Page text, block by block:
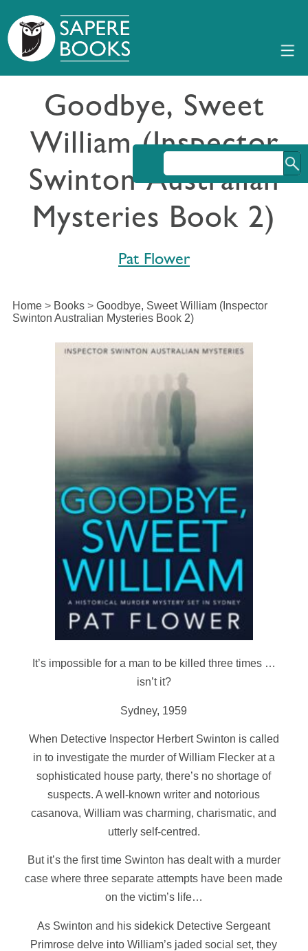
Goodbye, Sweet
William (Inspector
Swinton Australian
Mysteries Book 2)
Pat Flower
Home> Books> Goodbye, Sweet William (Inspector
Swinton Australian Mysteries Book 2)
It’s impossible for a man to be killed three times …
isn’t it?
Sydney, 1959
When Detective Inspector Herbert Swinton is called
in to investigate the murder of William Flecker at a
sophisticated house party, there’s no shortage of
suspects. A well-known writer and notorious
casanova, William was charming, charismatic, and
utterly self-centred.
But it’s the first time Swinton has dealt with a murder
case where three separate attempts have been made
on the victim’s life…
As Swinton and his sidekick Detective Sergeant
Primrose delve into William’s jaded social set, they